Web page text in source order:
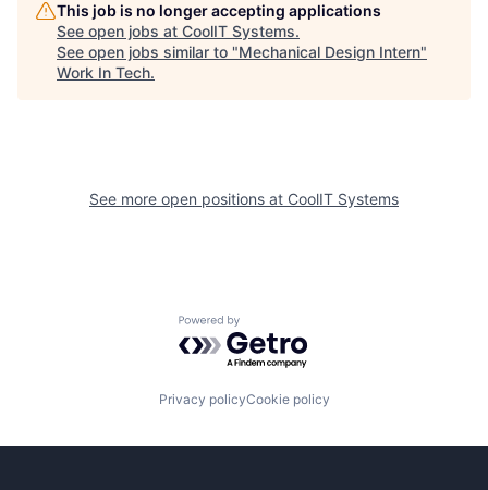
This job is no longer accepting applications
See open jobs at CoolIT Systems.
See open jobs similar to "Mechanical Design Intern"
Work In Tech.
See more open positions at CoolIT Systems
Powered by Getro.com
Privacy policyCookie policy